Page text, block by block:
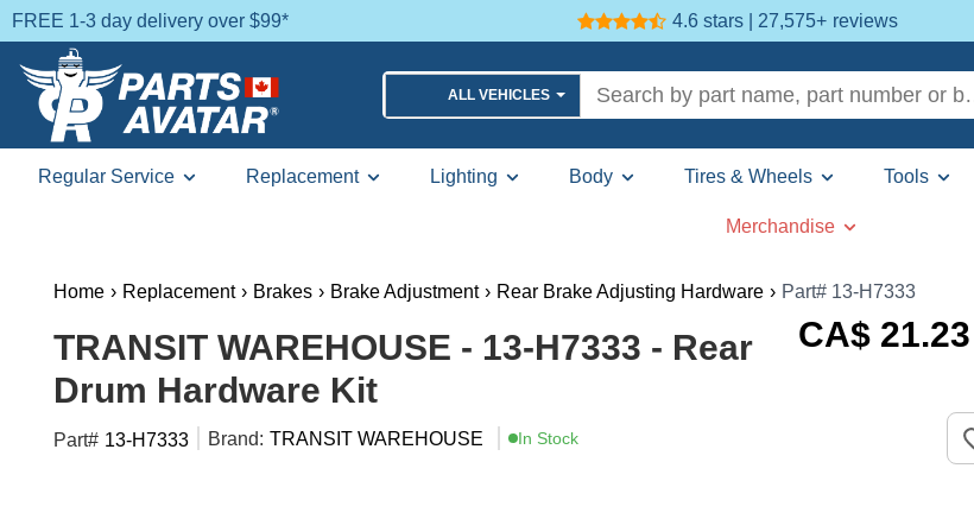
FREE 1-3 day delivery over $99* 4.6 stars | 27,575+ reviews
ALL VEHICLES
Regular Service Replacement Lighting Body Tires & Wheels Tools
Merchandise
Home › Replacement › Brakes › Brake Adjustment › Rear Brake Adjusting Hardware › Part# 13-H7333
TRANSIT WAREHOUSE - 13-H7333 - Rear
Drum Hardware Kit
Part# 13-H7333 Brand: TRANSIT WAREHOUSE In Stock
CA$ 21.23